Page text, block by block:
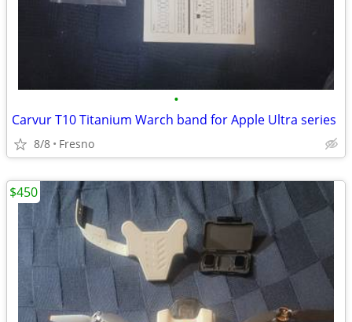
•
Carvur T10 Titanium Warch band for Apple Ultra series
8/8 Fresno
$450